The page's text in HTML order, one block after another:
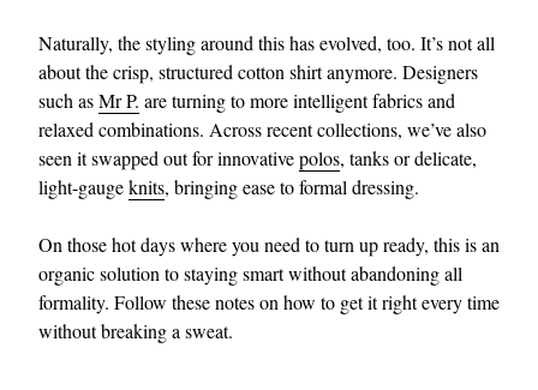
EXCLUSIVES
Naturally, the styling around this has evolved, too. It’s not all
about the crisp, structured cotton shirt anymore. Designers
such asMr P. are turning to more intelligent fabrics and
relaxed combinations. Across recent collections, we’ve also
seen it swapped out for innovativepolos, tanks or delicate,
light-gaugeknits, bringing ease to formal dressing.
On those hot days where you need to turn up ready, this is an
organic solution to staying smart without abandoning all
formality. Follow these notes on how to get it right every time
without breaking a sweat.